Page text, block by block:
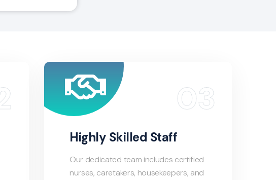
Highly Skilled Staff
Our dedicated team includes certified
nurses, caretakers, housekeepers, and